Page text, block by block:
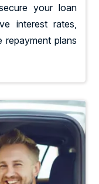
your loan
interest rates,
repayment plans